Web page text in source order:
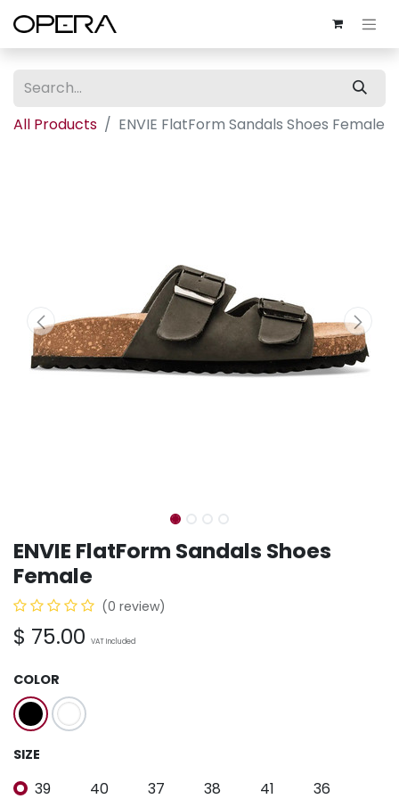
All Products ENVIE FlatForm Sandals Shoes Female
ENVIE FlatForm Sandals Shoes
Female
(0 review)
$ 75.00 VAT Included
COLOR
SIZE
39 40 37 38 41 36